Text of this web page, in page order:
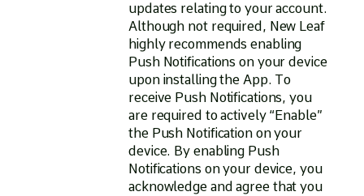
updates relating to your account.
Although not required, New Leaf
highly recommends enabling
Push Notifications on your device
upon installing the App. To
receive Push Notifications, you
are required to actively “Enable”
the Push Notification on your
device. By enabling Push
Notifications on your device, you
acknowledge and agree that you